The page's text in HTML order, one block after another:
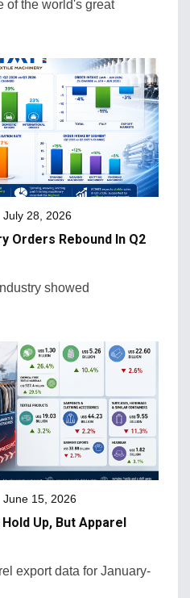
of the world's great
July 28, 2026
Orders Rebound In Q2
showed
June 15, 2026
Up, But Apparel
export data for January-